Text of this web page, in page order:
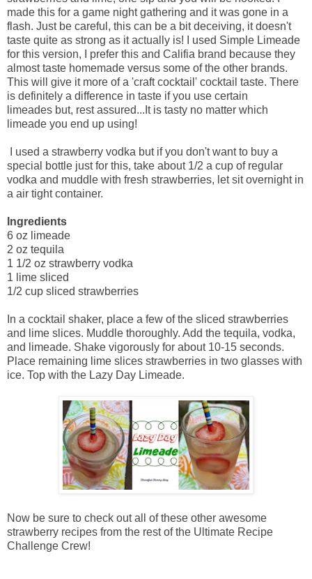
made this for a game night gathering and it was gone in a
flash. Just be careful, this can be a bit deceiving, it doesn't
taste quite as strong as it actually is! I used Simple Limeade
for this version, I prefer this and Califia brand because they
almost taste homemade versus some of the other brands.
This will give it more of a 'craft cocktail' cocktail taste. There
is definitely a difference in taste if you use certain
limeades but, rest assured...It is tasty no matter which
limeade you end up using!
I used a strawberry vodka but if you don't want to buy a
special bottle just for this, take about 1/2 a cup of regular
vodka and muddle with fresh strawberries, let sit overnight in
a air tight container.
Ingredients
6 oz limeade
2 oz tequila
1 1/2 oz strawberry vodka
1 lime sliced
1/2 cup sliced strawberries
In a cocktail shaker, place a few of the sliced strawberries
and lime slices. Muddle thoroughly. Add the tequila, vodka,
and limeade. Shake vigorously for about 10-15 seconds.
Place remaining lime slices strawberries in two glasses with
ice. Top with the Lazy Day Limeade.
Now be sure to check out all of these other awesome
strawberry recipes from the rest of the Ultimate Recipe
Challenge Crew!